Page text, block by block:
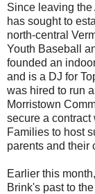
Since leaving
has sought to
north-central
Youth Baseball
founded an
and is a DJ for
was hired to run
Morristown
secure a contract
Families to host
parents and their
Earlier this
Brink's past to